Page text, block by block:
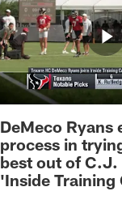
DeMeco Ryans
process in
best out of C.J.
'Inside Training